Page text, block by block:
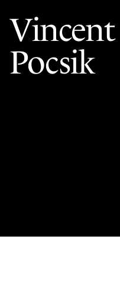
Vincent
Pocsik